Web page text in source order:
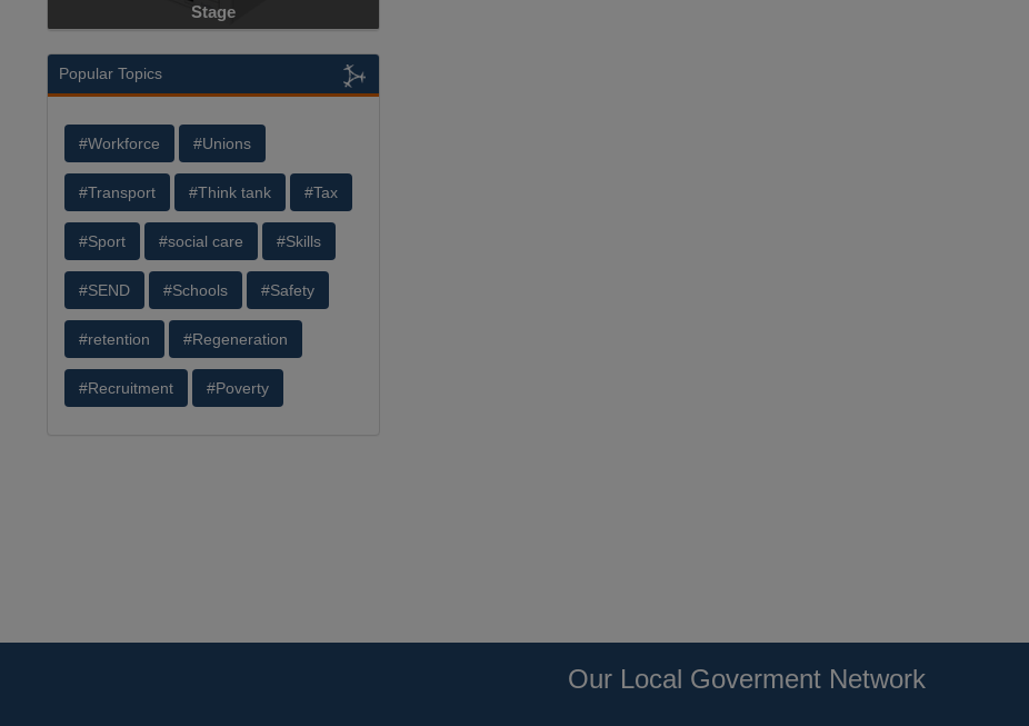
Stage
Popular Topics
#Workforce #Unions
#Transport #Think tank #Tax
#Sport #social care #Skills
#SEND #Schools #Safety
#retention #Regeneration
#Recruitment #Poverty
Our Local Goverment Network